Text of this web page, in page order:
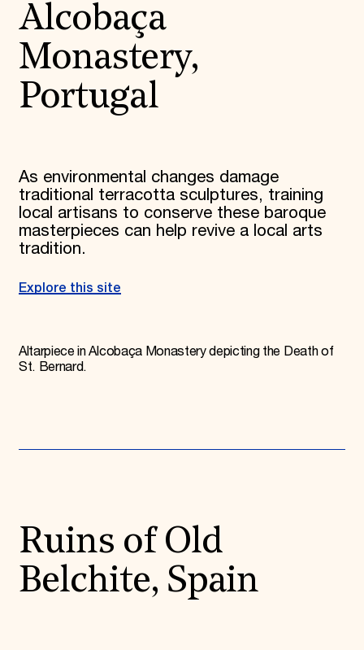
Alcobaça
Monastery,
Portugal
As environmental changes damage
traditional terracotta sculptures, training
local artisans to conserve these baroque
masterpieces can help revive a local arts
tradition.
Explore this site
Altarpiece in Alcobaça Monastery depicting the Death of
St. Bernard.
Ruins of Old
Belchite, Spain